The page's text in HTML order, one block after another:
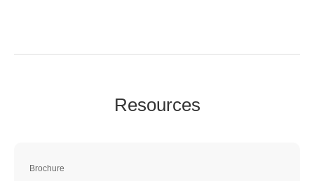
Resources
Brochure